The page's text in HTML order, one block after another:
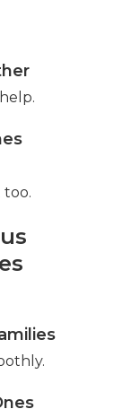
too.